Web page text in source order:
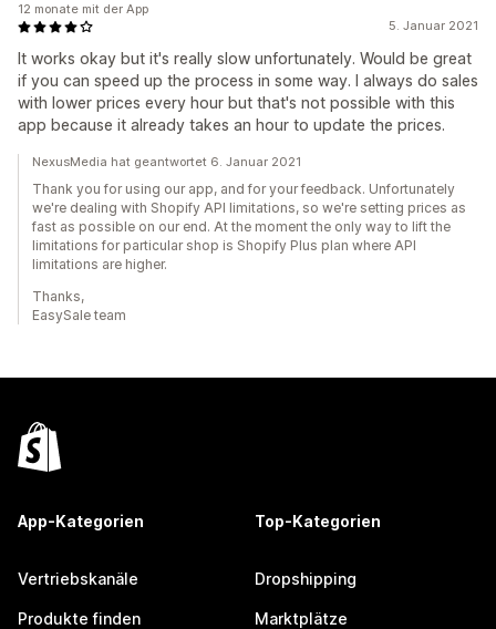
5. Januar 2021
It works okay but it's really slow unfortunately. Would be great
if you can speed up the process in some way. I always do sales
with lower prices every hour but that's not possible with this
app because it already takes an hour to update the prices.
12 monate mit der App
NexusMedia hat geantwortet 6. Januar 2021
Thank you for using our app, and for your feedback. Unfortunately
we're dealing with Shopify API limitations, so we're setting prices as
fast as possible on our end. At the moment the only way to lift the
limitations for particular shop is Shopify Plus plan where API
limitations are higher.
Thanks,
EasySale team
App-Kategorien
Vertriebskanäle
Produkte finden
Top-Kategorien
Dropshipping
Marktplätze